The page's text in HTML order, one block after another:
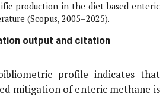
production in the diet-based enteric
(Scopus, 2005–2025).
output and citation
profile indicates that
mitigation of enteric methane is